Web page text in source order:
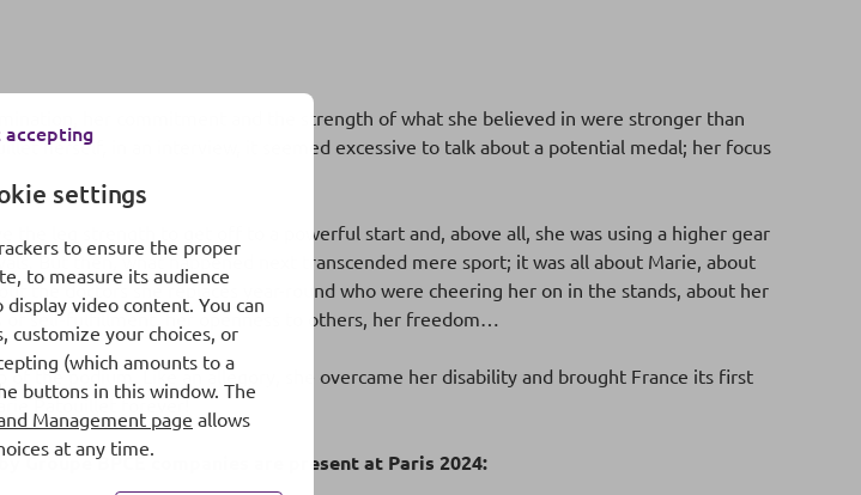
her commitment and the strength of what she believed in were stronger than
herself, in an interview, it seemed excessive to talk about a potential medal; her focus
the leg strength to get off to a powerful start and, above all, she was using a higher gear
But then, what happened next transcended mere sport; it was all about Marie, about
the doctors she replaces year-round who were cheering her on in the stands, about her
of self-fulfillment, her openness to others, her freedom…
of the podium. Like an allegory, she overcame her disability and brought France its first
Patouillet forever!
BPCE companies are present at Paris 2024:
settings
to ensure the proper
to measure its audience
video content. You can
customize your choices, or
(which amounts to a
buttons in this window. The
Management page allows
at any time.